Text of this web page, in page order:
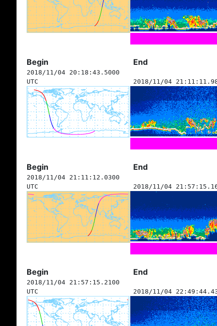
Begin End
2018/11/04 20:18:43.5000
UTC
2018/11/04
Begin End
2018/11/04 21:11:12.0300
UTC
2018/11/04
Begin End
2018/11/04 21:57:15.2100
UTC
2018/11/04